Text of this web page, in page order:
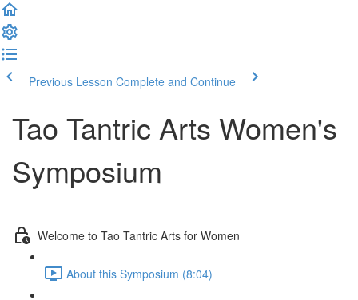
Previous Lesson Complete and Continue
Tao Tantric Arts Women's
Symposium
Welcome to Tao Tantric Arts for Women
About this Symposium (8:04)